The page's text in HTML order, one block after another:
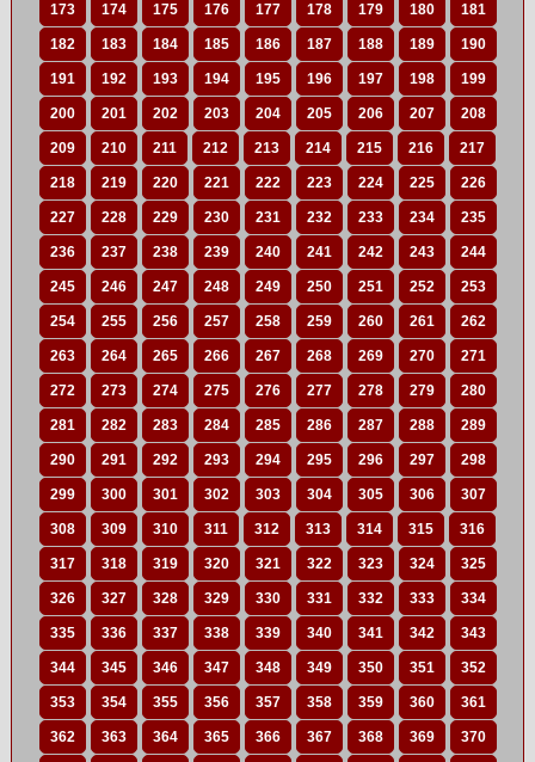
173 174 175 176 177 178 179 180 181
182 183 184 185 186 187 188 189 190
191 192 193 194 195 196 197 198 199
200 201 202 203 204 205 206 207 208
209 210 211 212 213 214 215 216 217
218 219 220 221 222 223 224 225 226
227 228 229 230 231 232 233 234 235
236 237 238 239 240 241 242 243 244
245 246 247 248 249 250 251 252 253
254 255 256 257 258 259 260 261 262
263 264 265 266 267 268 269 270 271
272 273 274 275 276 277 278 279 280
281 282 283 284 285 286 287 288 289
290 291 292 293 294 295 296 297 298
299 300 301 302 303 304 305 306 307
308 309 310 311 312 313 314 315 316
317 318 319 320 321 322 323 324 325
326 327 328 329 330 331 332 333 334
335 336 337 338 339 340 341 342 343
344 345 346 347 348 349 350 351 352
353 354 355 356 357 358 359 360 361
362 363 364 365 366 367 368 369 370